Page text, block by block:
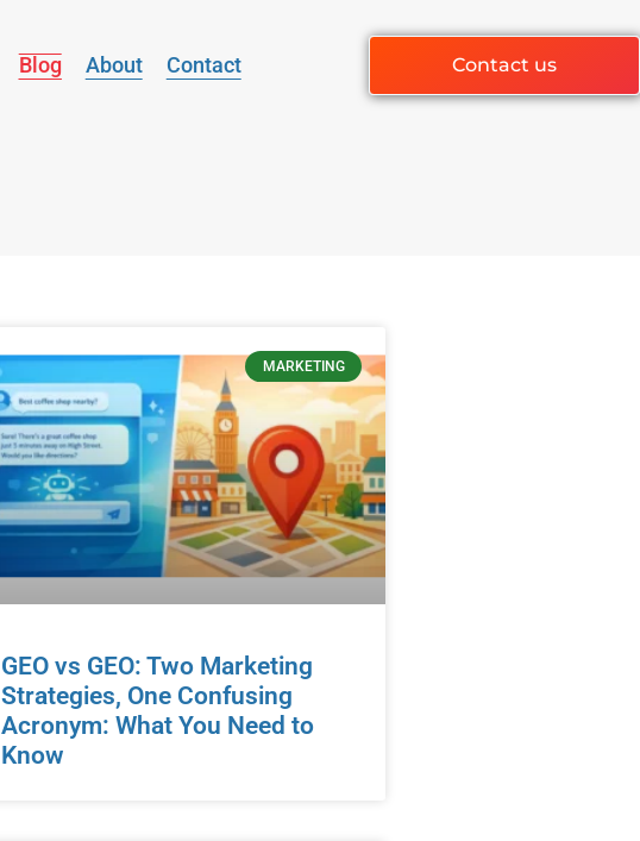
Blog About Contact Contact us
MARKETING
GEO vs GEO: Two Marketing
Strategies, One Confusing
Acronym: What You Need to
Know